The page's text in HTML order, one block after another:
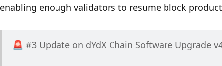
enabling enough validators to resume block
🚨 #3 Update on dYdX Chain Software Upgrade